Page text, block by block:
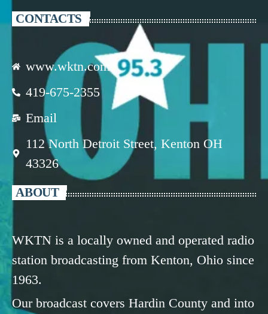
CONTACTS
www.wktn.com
419-675-2355
Email
112 North Detroit Street, Kenton OH
43326
ABOUT
WKTN is a locally owned and operated radio
station broadcasting from Kenton, Ohio since
1963.
Our broadcast covers Hardin County and into